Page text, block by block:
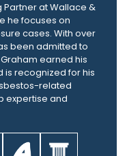
Partner at Wallace &
he focuses on
cases. With over
been admitted to
Graham earned his
is recognized for his
related
expertise and